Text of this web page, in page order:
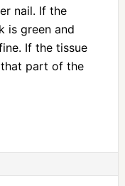
nail. If the
is green and
If the tissue
part of the